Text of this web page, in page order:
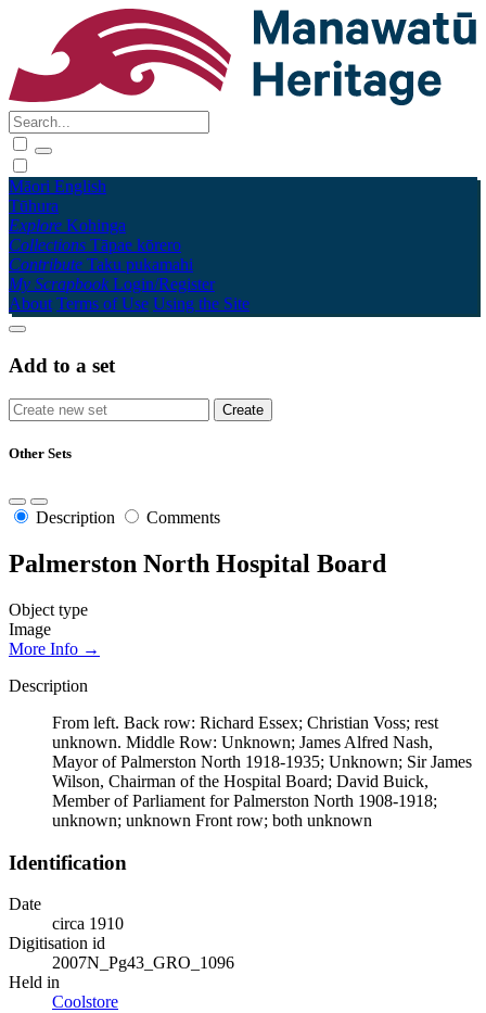
Māori English
Tūhura
Explore Kohinga
Collections Tāpae kōrero
Contribute Taku pukamahi
My Scrapbook Login/Register
About Terms of Use Using the Site
Add to a set
Other Sets
Description Comments
Palmerston North Hospital Board
Object type
Image
More Info →
Description
From left. Back row: Richard Essex; Christian Voss; rest
unknown. Middle Row: Unknown; James Alfred Nash,
Mayor of Palmerston North 1918-1935; Unknown; Sir James
Wilson, Chairman of the Hospital Board; David Buick,
Member of Parliament for Palmerston North 1908-1918;
unknown; unknown Front row; both unknown
Identification
Date
circa 1910
Digitisation id
2007N_Pg43_GRO_1096
Held in
Coolstore